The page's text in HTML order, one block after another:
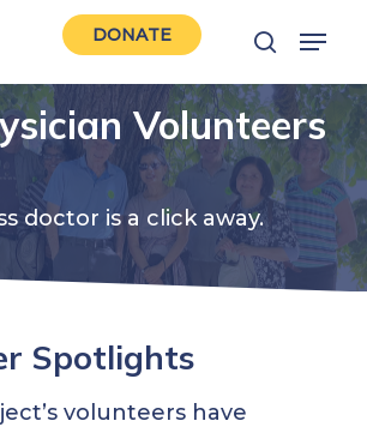
DONATE
search
Menu
Volunteers
doctor is a click away.
Spotlights
volunteers have